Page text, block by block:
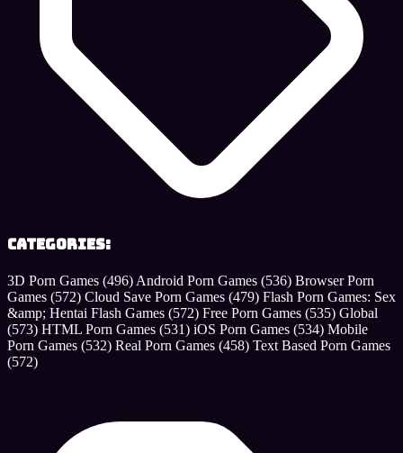
Categories:
3D Porn Games (496) Android Porn Games (536) Browser Porn
Games (572) Cloud Save Porn Games (479) Flash Porn Games: Sex
&amp; Hentai Flash Games (572) Free Porn Games (535) Global
(573) HTML Porn Games (531) iOS Porn Games (534) Mobile
Porn Games (532) Real Porn Games (458) Text Based Porn Games
(572)